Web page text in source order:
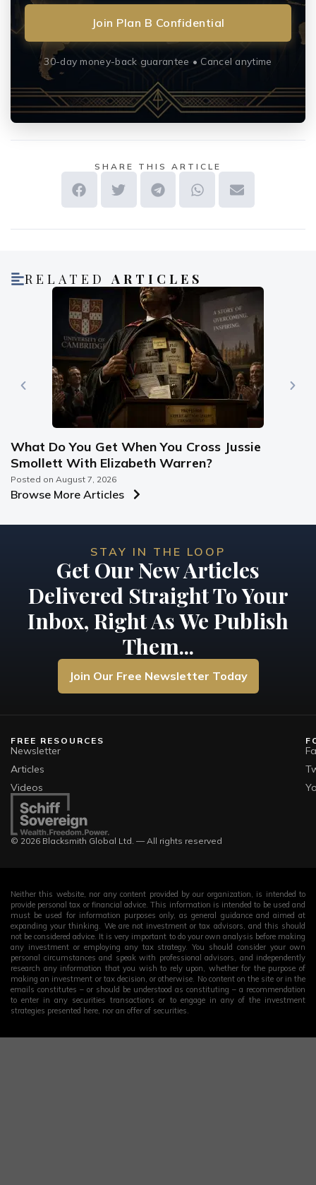
Join Plan B Confidential
30-day money-back guarantee • Cancel anytime
SHARE THIS ARTICLE
RELATEDARTICLES
What Do You Get When You Cross Jussie
Smollett With Elizabeth Warren?
Posted on August 7, 2026
Browse More Articles
STAY IN THE LOOP
Get Our New Articles
Delivered Straight To Your
Inbox, Right As We Publish
Them...
Join Our Free Newsletter Today
© 2026 Blacksmith Global Ltd. — All rights reserved
FREE RESOURCES
Newsletter
Articles
Videos
Neither this website, nor any content provided by our organization, is intended to
provide personal tax or financial advice. This information is intended to be used and
must be used for information purposes only, as general guidance and aimed at
expanding your thinking. We are not investment or tax advisors, and this should
not be considered advice. It is very important to do your own analysis before making
any investment or employing any tax strategy. You should consider your own
personal circumstances and speak with professional advisors, and independently
research any information that you wish to rely upon, whether for the purpose of
making an investment or tax decision, or otherwise. No content on the site or in the
emails constitutes – or should be understood as constituting – a recommendation
to enter in any securities transactions or to engage in any of the investment
strategies presented here, nor an offer of securities.